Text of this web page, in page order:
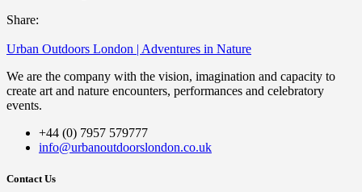
Share:
Urban Outdoors London | Adventures in Nature
We are the company with the vision, imagination and capacity to
create art and nature encounters, performances and celebratory
events.
+44 (0) 7957 579777
info@urbanoutdoorslondon.co.uk
Contact Us